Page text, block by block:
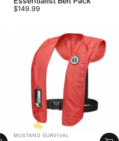
$149.99
VENDOR:
MUSTANG SURVIVAL